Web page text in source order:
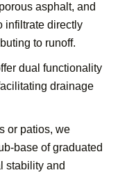
asphalt, and
infiltrate directly
to runoff.
dual functionality
drainage
or patios, we
base of graduated
stability and